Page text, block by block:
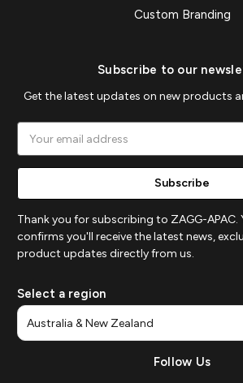
Custom Branding
Subscribe to our
Get the latest updates on new products
Address
Thank you for subscribing to ZAGG-
confirms you'll receive the latest news,
product updates directly from us.
Select a region
Follow Us